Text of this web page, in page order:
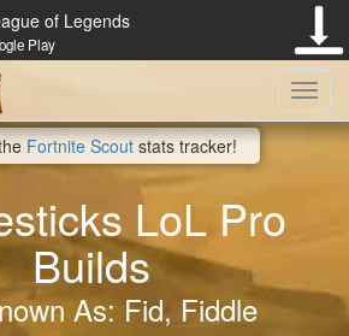
of Legends
Play
Fortnite Scout stats tracker!
LoL Pro
Builds
As: Fid, Fiddle